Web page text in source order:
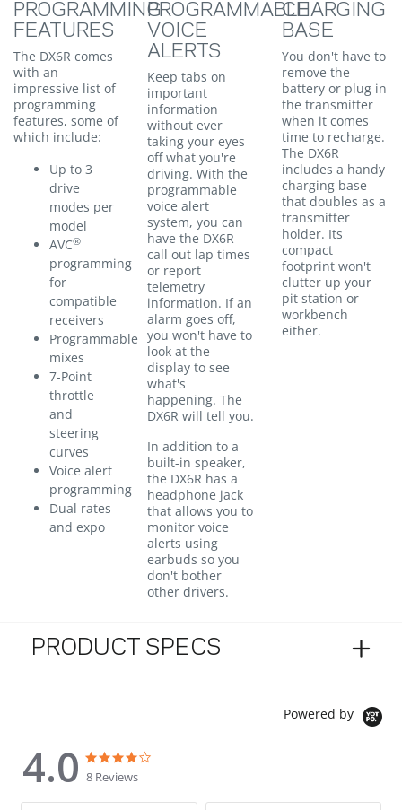
PROGRAMMING
FEATURES
The DX6R comes
with an
impressive list of
programming
features, some of
which include:
Up to 3
drive
modes per
model
AVC®
programming
for
compatible
receivers
Programmable
mixes
7-Point
throttle
and
steering
curves
Voice alert
programming
Dual rates
and expo
PROGRAMMABLE
VOICE
ALERTS
Keep tabs on
important
information
without ever
taking your eyes
off what you're
driving. With the
programmable
voice alert
system, you can
have the DX6R
call out lap times
or report
telemetry
information. If an
alarm goes off,
you won't have to
look at the
display to see
what's
happening. The
DX6R will tell you.
In addition to a
built-in speaker,
the DX6R has a
headphone jack
that allows you to
monitor voice
alerts using
earbuds so you
don't bother
other drivers.
CHARGING
BASE
You don't have to
remove the
battery or plug in
the transmitter
when it comes
time to recharge.
The DX6R
includes a handy
charging base
that doubles as a
transmitter
holder. Its
compact
footprint won't
clutter up your
pit station or
workbench
either.
PRODUCT SPECS
Powered by
4.0
4.0 star rating
8 Reviews